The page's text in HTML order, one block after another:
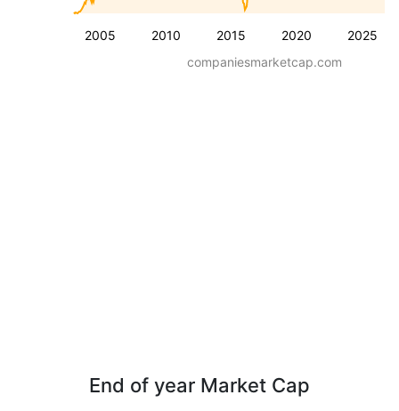
2005 2010 2015 2020 2025
companiesmarketcap.com
End of year Market Cap